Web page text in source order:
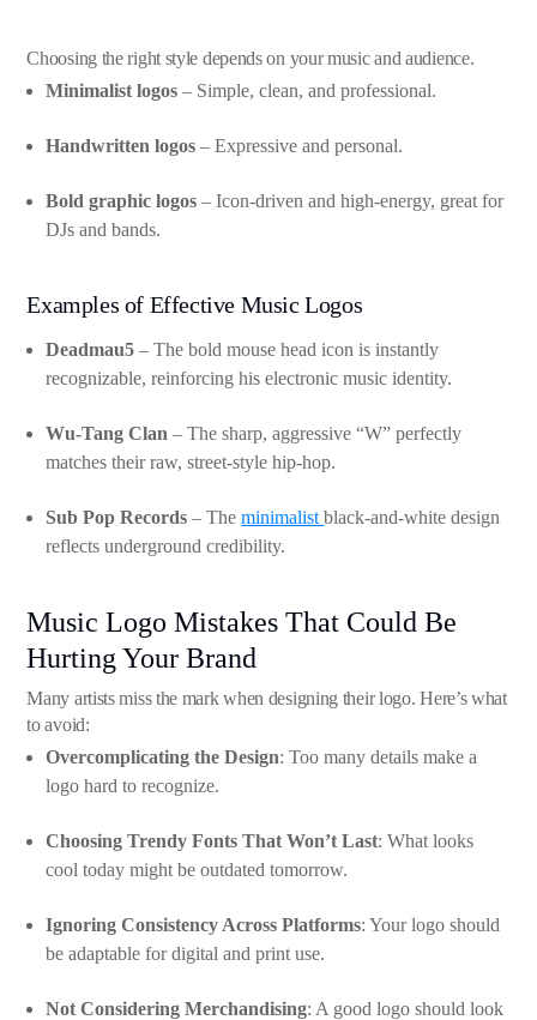
Choosing the right style depends on your music and audience.
Minimalist logos – Simple, clean, and professional.
Handwritten logos – Expressive and personal.
Bold graphic logos – Icon-driven and high-energy, great for
DJs and bands.
Examples of Effective Music Logos
Deadmau5 – The bold mouse head icon is instantly
recognizable, reinforcing his electronic music identity.
Wu-Tang Clan – The sharp, aggressive “W” perfectly
matches their raw, street-style hip-hop.
Sub Pop Records – Theminimalistblack-and-white design
reflects underground credibility.
Music Logo Mistakes That Could Be
Hurting Your Brand
Many artists miss the mark when designing their logo. Here’s what
to avoid:
Overcomplicating the Design: Too many details make a
logo hard to recognize.
Choosing Trendy Fonts That Won’t Last: What looks
cool today might be outdated tomorrow.
Ignoring Consistency Across Platforms: Your logo should
be adaptable for digital and print use.
Not Considering Merchandising: A good logo should look